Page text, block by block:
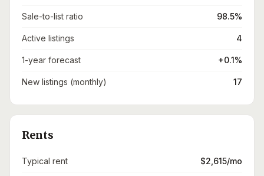
Sale-to-list ratio 98.5%
Active listings 4
1-year forecast +0.1%
New listings (monthly) 17
Rents
Typical rent $2,615/mo